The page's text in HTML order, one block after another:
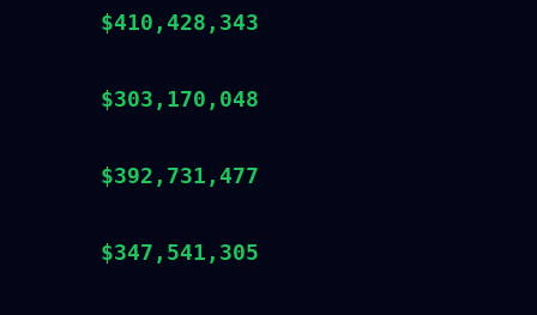
$410,428,343
$303,170,048
$392,731,477
$347,541,305